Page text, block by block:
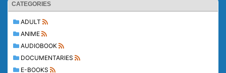
CATEGORIES
ADULT
ANIME
AUDIOBOOK
DOCUMENTARIES
E-BOOKS